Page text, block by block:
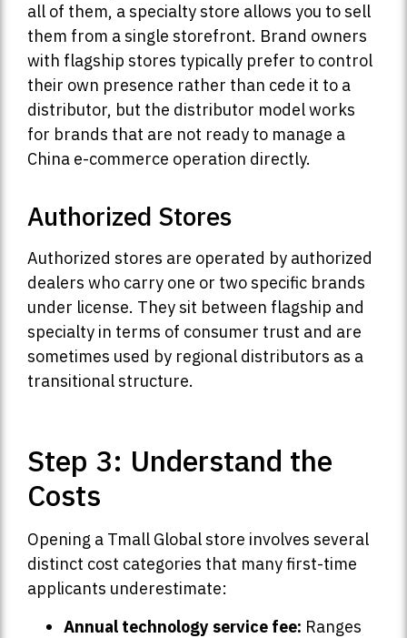
all of them, a specialty store allows you to sell
them from a single storefront. Brand owners
with flagship stores typically prefer to control
their own presence rather than cede it to a
distributor, but the distributor model works
for brands that are not ready to manage a
China e-commerce operation directly.
Authorized Stores
Authorized stores are operated by authorized
dealers who carry one or two specific brands
under license. They sit between flagship and
specialty in terms of consumer trust and are
sometimes used by regional distributors as a
transitional structure.
Step 3: Understand the
Costs
Opening a Tmall Global store involves several
distinct cost categories that many first-time
applicants underestimate:
Annual technology service fee: Ranges